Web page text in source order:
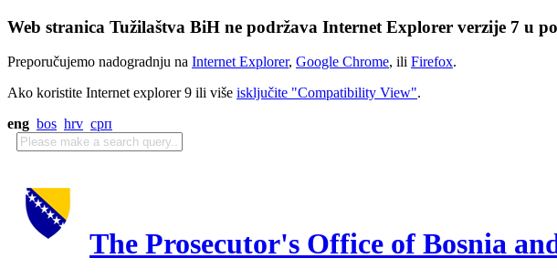
Web stranica Tužilaštva BiH ne podržava Internet Explorer verzije 7 u
Preporučujemo nadogradnju na Internet Explorer, Google Chrome, ili Firefox.
Ako koristite Internet explorer 9 ili više isključite "Compatibility View".
eng bos hrv срп
The Prosecutor's Office of Bosnia